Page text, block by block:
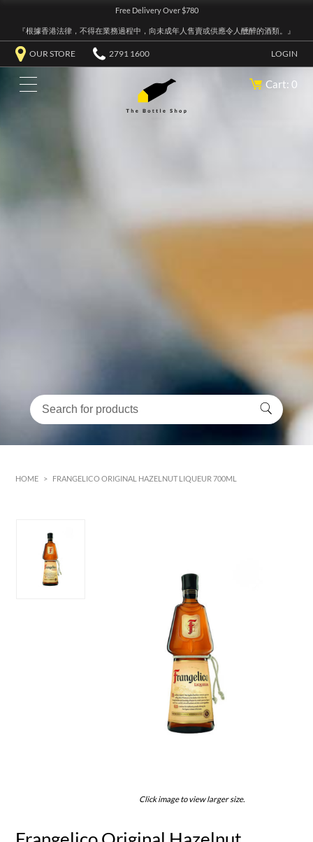
Free Delivery Over $780
『根據香港法律，不得在業務過程中，向未成年人售賣或供應令人醺醉的酒類。』
OUR STORE 2791 1600 LOGIN
Cart: 0
HOME > FRANGELICO ORIGINAL HAZELNUT LIQUEUR 700ML
Click image to view larger size.